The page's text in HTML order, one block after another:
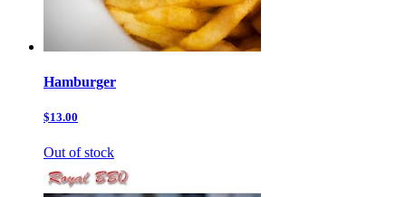
Hamburger
$13.00
Out of stock